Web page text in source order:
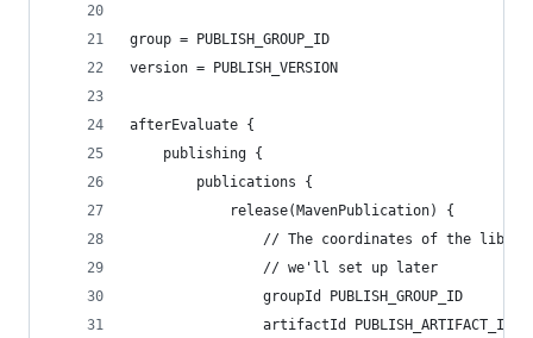
group = PUBLISH_GROUP_ID
version = PUBLISH_VERSION
afterEvaluate {
    publishing {
        publications {
            release(MavenPublication) {
// The coordinates of the
                // we'll set up later
                groupId PUBLISH_GROUP_ID
                artifactId PUBLISH_ARTIFACT_ID